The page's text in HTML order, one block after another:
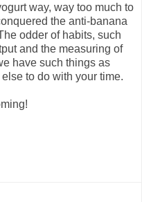
way, way too much to
the anti-banana
odder of habits, such
and the measuring of
have such things as
to do with your time.